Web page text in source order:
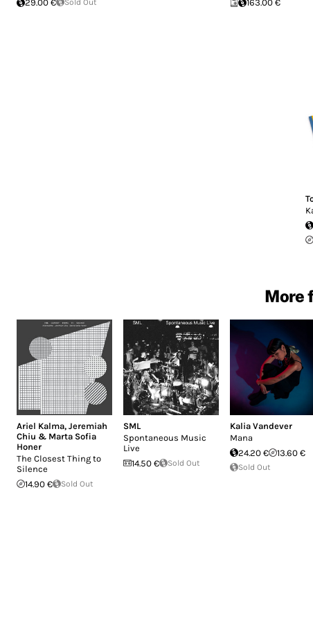
29.00 €
Sold Out
163.00 €
More
Ariel Kalma, Jeremiah
Chiu & Marta Sofia
Honer
The Closest Thing to
Silence
14.90 €
Sold Out
SML
Spontaneous Music
Live
14.50 €
Sold Out
Kalia Vandever
Mana
24.20 €
13.60 €
Sold Out